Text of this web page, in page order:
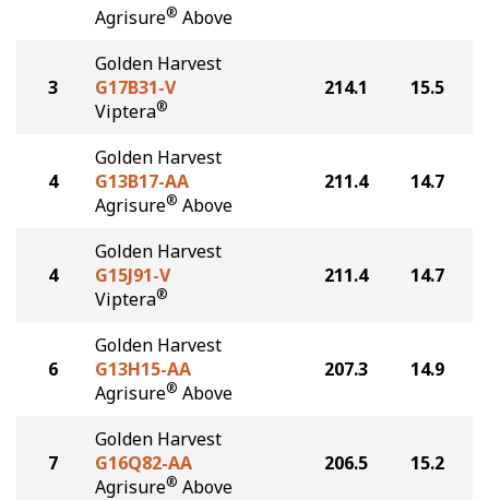
Agrisure® Above
3
Golden Harvest
G17B31-V
Viptera®
214.1 15.5
4
Golden Harvest
G13B17-AA
Agrisure® Above
211.4 14.7
4
Golden Harvest
G15J91-V
Viptera®
211.4 14.7
6
Golden Harvest
G13H15-AA
Agrisure® Above
207.3 14.9
7
Golden Harvest
G16Q82-AA
Agrisure® Above
206.5 15.2